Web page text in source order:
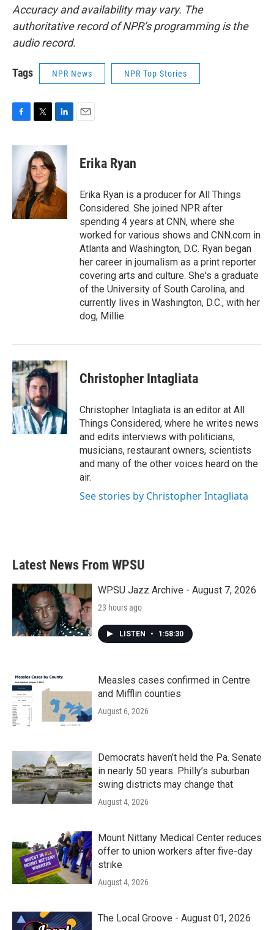
Accuracy and availability may vary. The
authoritative record of NPR’s programming is the
audio record.
Tags NPR News NPR Top Stories
c
o
k
t
t
e
r
n
e
d
I
n
Erika Ryan
Erika Ryan is a producer for All Things
Considered. She joined NPR after
spending 4 years at CNN, where she
worked for various shows and CNN.com in
Atlanta and Washington, D.C. Ryan began
her career in journalism as a print reporter
covering arts and culture. She's a graduate
of the University of South Carolina, and
currently lives in Washington, D.C., with her
dog, Millie.
Christopher Intagliata
Christopher Intagliata is an editor at All
Things Considered, where he writes news
and edits interviews with politicians,
musicians, restaurant owners, scientists
and many of the other voices heard on the
air.
See stories by Christopher Intagliata
Latest News From WPSU
WPSU Jazz Archive - August 7, 2026
23 hours ago
LISTEN • 1:58:30
Measles cases confirmed in Centre
and Mifflin counties
August 6, 2026
Democrats haven’t held the Pa. Senate
in nearly 50 years. Philly’s suburban
swing districts may change that
August 4, 2026
Mount Nittany Medical Center reduces
offer to union workers after five-day
strike
August 4, 2026
The Local Groove - August 01, 2026